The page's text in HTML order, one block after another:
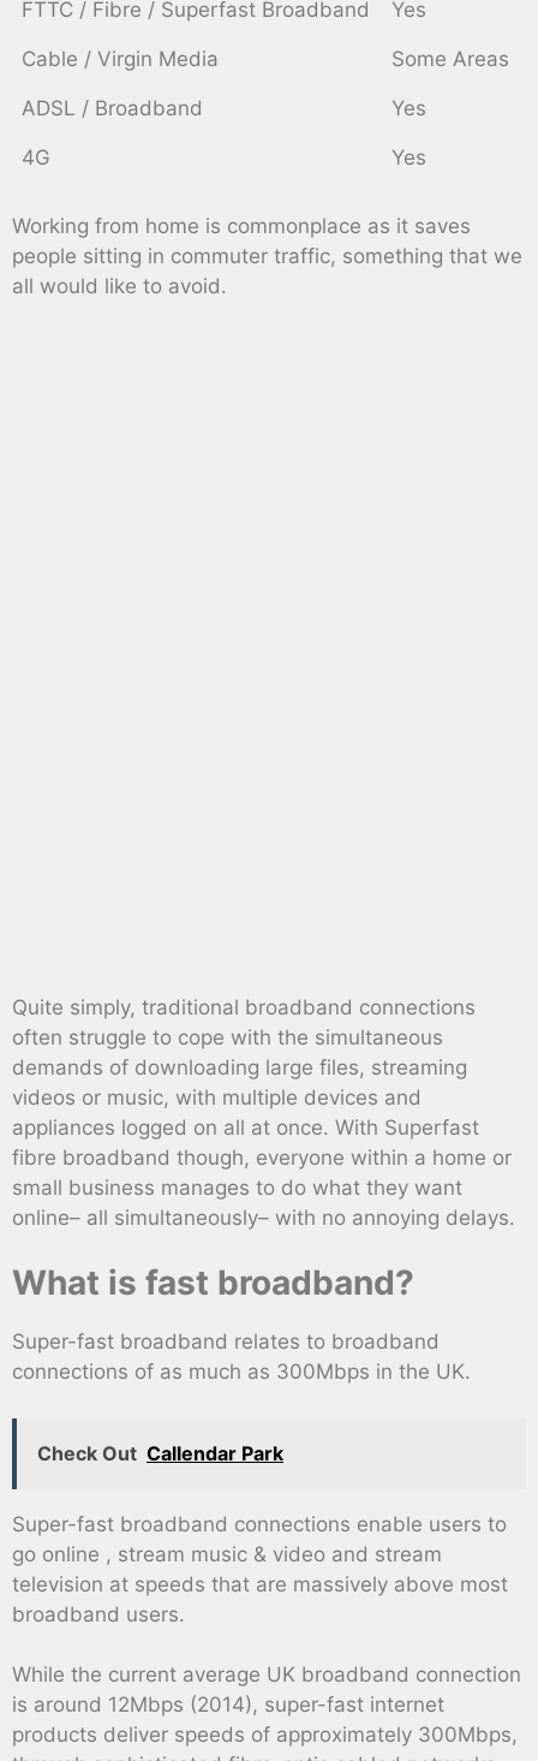
FTTC / Fibre / Superfast Broadband Yes
Cable / Virgin Media Some Areas
ADSL / Broadband Yes
4G Yes
Working from home is commonplace as it saves
people sitting in commuter traffic, something that we
all would like to avoid.
Quite simply, traditional broadband connections
often struggle to cope with the simultaneous
demands of downloading large files, streaming
videos or music, with multiple devices and
appliances logged on all at once. With Superfast
fibre broadband though, everyone within a home or
small business manages to do what they want
online– all simultaneously– with no annoying delays.
What is fast broadband?
Super-fast broadband relates to broadband
connections of as much as 300Mbps in the UK.
Check Out Callendar Park
Super-fast broadband connections enable users to
go online , stream music & video and stream
television at speeds that are massively above most
broadband users.
While the current average UK broadband connection
is around 12Mbps (2014), super-fast internet
products deliver speeds of approximately 300Mbps,